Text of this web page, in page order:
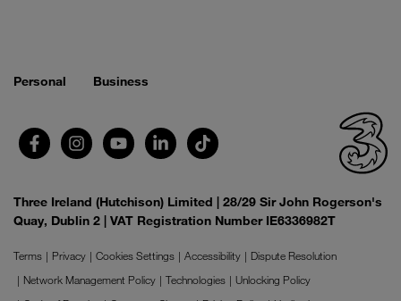
Personal Business
Three Ireland (Hutchison) Limited | 28/29 Sir John Rogerson's
Quay, Dublin 2 | VAT Registration Number IE6336982T
Terms Privacy Cookies Settings Accessibility
Dispute Resolution
Network Management Policy
Technologies
Unlocking Policy